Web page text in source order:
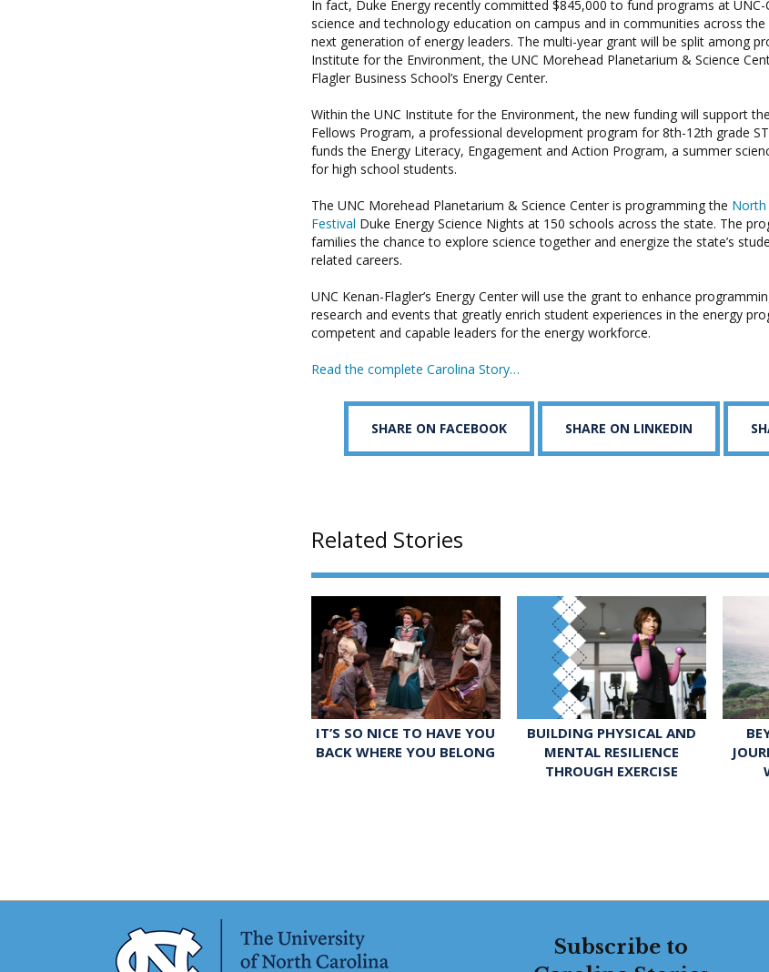
In fact, Duke Energy recently committed $845,000 to fund programs at
science and technology education on campus and in communities across
next generation of energy leaders. The multi-year grant will be split among
Institute for the Environment, the UNC Morehead Planetarium & Science
Flagler Business School’s Energy Center.
Within the UNC Institute for the Environment, the new funding will support the
Fellows Program, a professional development program for 8th-12th grade
funds the Energy Literacy, Engagement and Action Program, a summer
for high school students.
The UNC Morehead Planetarium & Science Center is programming the North
Festival Duke Energy Science Nights at 150 schools across the state. The
families the chance to explore science together and energize the state’s
related careers.
UNC Kenan-Flagler’s Energy Center will use the grant to enhance
research and events that greatly enrich student experiences in the energy
competent and capable leaders for the energy workforce.
Read the complete Carolina Story…
SHARE ON FACEBOOK SHARE ON LINKEDIN
Related Stories
IT’S SO NICE TO HAVE YOU
BACK WHERE YOU BELONG
BUILDING PHYSICAL AND
MENTAL RESILIENCE
THROUGH EXERCISE
Subscribe to